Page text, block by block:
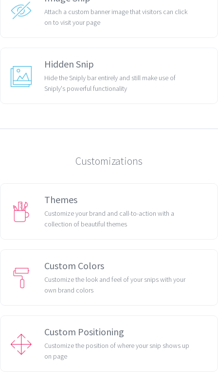
Attach a custom banner image that visitors can click
on to visit your page
Hidden Snip
Hide the Sniply bar entirely and still make use of
Sniply's powerful functionality
Customizations
Themes
Customize your brand and call-to-action with a
collection of beautiful themes
Custom Colors
Customize the look and feel of your snips with your
own brand colors
Custom Positioning
Customize the position of where your snip shows up
on page